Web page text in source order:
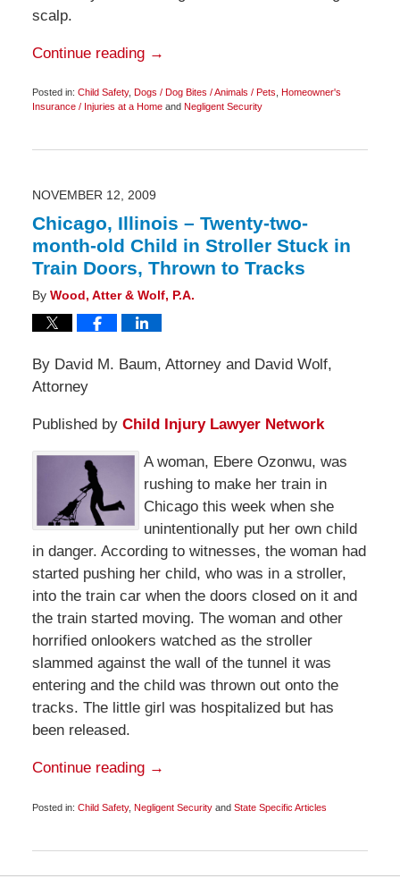
scalp.
Continue reading →
Posted in: Child Safety, Dogs / Dog Bites / Animals / Pets, Homeowner's
Insurance / Injuries at a Homeand Negligent Security
24,
pm
NOVEMBER 12, 2009
Chicago, Illinois – Twenty-two-
month-old Child in Stroller Stuck in
Train Doors, Thrown to Tracks
By Wood, Atter & Wolf, P.A.
By David M. Baum, Attorney and David Wolf,
Attorney
Published by Child Injury Lawyer Network
A woman, Ebere Ozonwu, was
rushing to make her train in
Chicago this week when she
unintentionally put her own child
in danger. According to witnesses, the woman had
started pushing her child, who was in a stroller,
into the train car when the doors closed on it and
the train started moving. The woman and other
horrified onlookers watched as the stroller
slammed against the wall of the tunnel it was
entering and the child was thrown out onto the
tracks. The little girl was hospitalized but has
been released.
Continue reading →
Posted in: Child Safety, Negligent Securityand State Specific Articles
12,
6:30